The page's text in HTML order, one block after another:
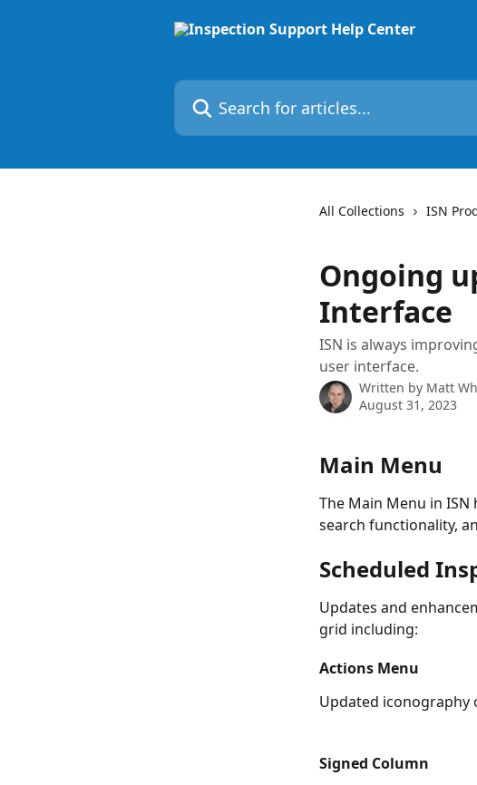
Search for articles...
All Collections ISN
Ongoing
Interface
ISN is always
user interface.
Written by Matt
August 31, 2023
Main Menu
The Main Menu in
search functionality,
Scheduled
Updates and
grid including:
Actions Menu
Updated iconography
Signed Column